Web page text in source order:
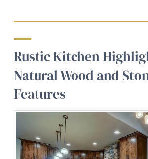
Rustic Kitchen
Natural Wood and
Features